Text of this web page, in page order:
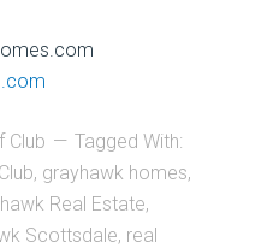
Club
Tagged With:
, grayhawk homes,
Real Estate,
Scottsdale, real